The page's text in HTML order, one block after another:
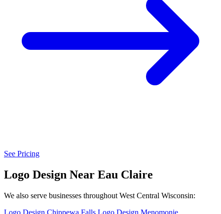
See Pricing
Logo Design Near Eau Claire
We also serve businesses throughout West Central Wisconsin:
Logo Design Chippewa Falls Logo Design Menomonie